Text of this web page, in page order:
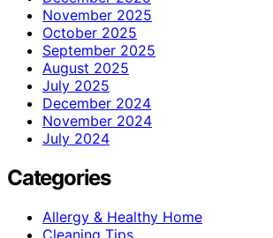
November 2025
October 2025
September 2025
August 2025
July 2025
December 2024
November 2024
July 2024
Categories
Allergy & Healthy Home
Cleaning Tips